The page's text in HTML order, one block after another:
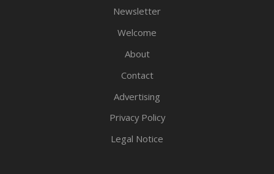
Newsletter
Welcome
About
Contact
Advertising
Privacy Policy
Legal Notice